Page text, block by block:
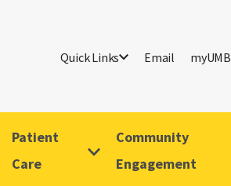
Quick Links Email myUMB
Patient
Care
Community
Engagement